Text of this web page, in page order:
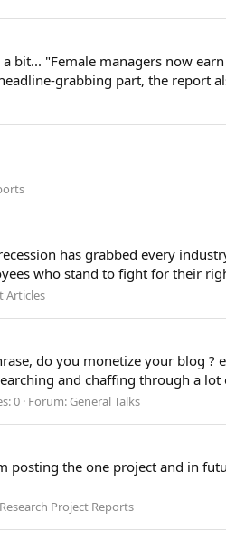
bit... "Female managers now
grabbing part, the report
has grabbed every
who stand to fight for their
Articles
do you monetize your blog ?
and chaffing through a lot
0 Forum: General Talks
posting the one project and in
Research Project Reports